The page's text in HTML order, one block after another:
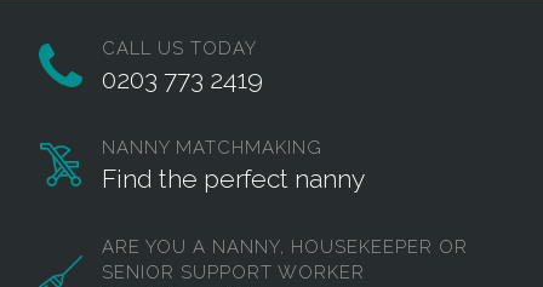
CALL US TODAY
0203 773 2419
NANNY MATCHMAKING
Find the perfect nanny
ARE YOU A NANNY, HOUSEKEEPER OR
SENIOR SUPPORT WORKER